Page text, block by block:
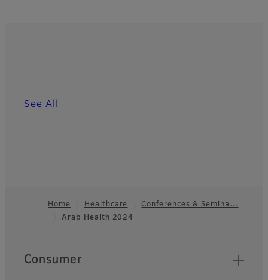
See All
Home Healthcare
Conferences & Semina…
Arab Health 2024
Quick Links
Consumer